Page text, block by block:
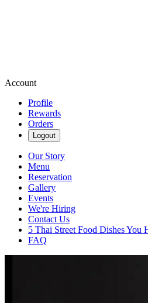
Account
Profile
Rewards
Orders
Logout
Our Story
Menu
Reservation
Gallery
Events
We're Hiring
Contact Us
5 Thai Street Food Dishes
FAQ